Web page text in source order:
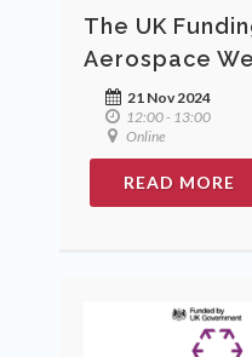
The UK
Aerospace
21 Nov 2024
12:00 - 13:00
Online
READ MORE